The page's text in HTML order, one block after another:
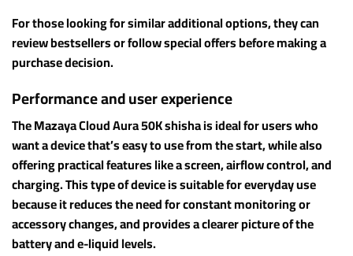
For those looking for similar additional options, they can
review bestsellers or follow special offers before making a
purchase decision.
Performance and user experience
The Mazaya Cloud Aura 50K shisha is ideal for users who
want a device that’s easy to use from the start, while also
offering practical features like a screen, airflow control, and
charging. This type of device is suitable for everyday use
because it reduces the need for constant monitoring or
accessory changes, and provides a clearer picture of the
battery and e-liquid levels.